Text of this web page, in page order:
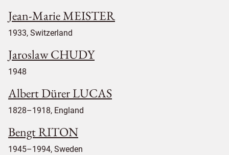
Jean-Marie MEISTER
1933, Switzerland
Jaroslaw CHUDY
1948
Albert Dürer LUCAS
1828–1918, England
Bengt RITON
1945–1994, Sweden